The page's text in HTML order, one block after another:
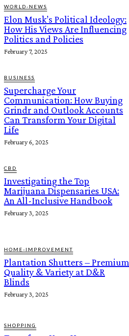
WORLD-NEWS
Elon Musk’s Political Ideology:
How His Views Are Influencing
Politics and Policies
February 7, 2025
BUSINESS
Supercharge Your
Communication: How Buying
Grindr and Outlook Accounts
Can Transform Your Digital
Life
February 6, 2025
CBD
Investigating the Top
Marijuana Dispensaries USA:
An All-Inclusive Handbook
February 3, 2025
HOME-IMPROVEMENT
Plantation Shutters – Premium
Quality & Variety at D&R
Blinds
February 3, 2025
SHOPPING